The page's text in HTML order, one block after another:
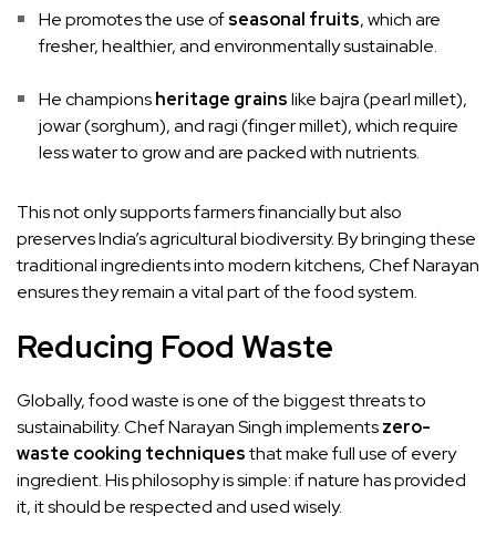
He promotes the use ofseasonal fruits, which are
fresher, healthier, and environmentally sustainable.
He championsheritage grainslike bajra (pearl millet),
jowar (sorghum), and ragi (finger millet), which require
less water to grow and are packed with nutrients.
This not only supports farmers financially but also
preserves India’s agricultural biodiversity. By bringing these
traditional ingredients into modern kitchens, Chef Narayan
ensures they remain a vital part of the food system.
Reducing Food Waste
Globally, food waste is one of the biggest threats to
sustainability. Chef Narayan Singh implementszero-
waste cooking techniquesthat make full use of every
ingredient. His philosophy is simple: if nature has provided
it, it should be respected and used wisely.